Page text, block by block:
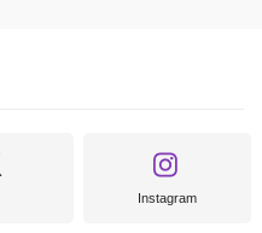
Instagram